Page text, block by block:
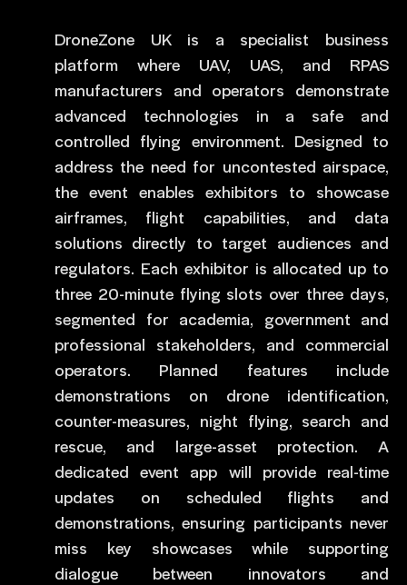
DroneZone UK is a specialist business
platform where UAV, UAS, and RPAS
manufacturers and operators demonstrate
advanced technologies in a safe and
controlled flying environment. Designed to
address the need for uncontested airspace,
the event enables exhibitors to showcase
airframes, flight capabilities, and data
solutions directly to target audiences and
regulators. Each exhibitor is allocated up to
three 20-minute flying slots over three days,
segmented for academia, government and
professional stakeholders, and commercial
operators. Planned features include
demonstrations on drone identification,
counter-measures, night flying, search and
rescue, and large-asset protection. A
dedicated event app will provide real-time
updates on scheduled flights and
demonstrations, ensuring participants never
miss key showcases while supporting
dialogue between innovators and